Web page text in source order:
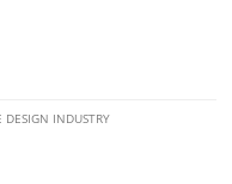
DESIGN INDUSTRY